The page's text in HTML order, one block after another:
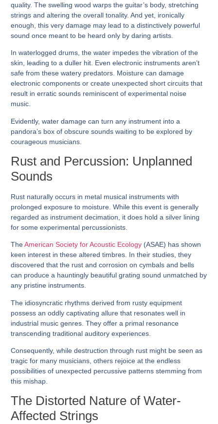
quality. The swelling wood warps the guitar’s body, stretching
strings and altering the overall tonality. And yet, ironically
enough, this very damage may lead to a distinctively powerful
sound once meant to be heard only by daring artists.
In waterlogged drums, the water impedes the vibration of the
skin, leading to a duller hit. Even electronic instruments aren’t
safe from these watery predators. Moisture can damage
electronic components or create unexpected short circuits that
result in erratic sounds reminiscent of experimental noise
music.
Evidently, water damage can turn any instrument into a
pandora’s box of obscure sounds waiting to be explored by
courageous musicians.
Rust and Percussion: Unplanned
Sounds
Rust naturally occurs in metal musical instruments with
prolonged exposure to moisture. While this event is generally
regarded as instrument decimation, it does hold a silver lining
for some experimental percussionists.
TheAmerican Society for Acoustic Ecology (ASAE) has shown
keen interest in these altered timbres. In their studies, they
discovered that the rust and corrosion on cymbals and bells
can produce a hauntingly beautiful grating sound unmatched by
any pristine instruments.
The idiosyncratic rhythms derived from rusty equipment
possess an oddly captivating allure that resonates well in
industrial music genres. They offer a primal resonance
transcending traditional auditory experiences.
Consequently, while destruction through rust might be seen as
tragic for many musicians, others rejoice at the endless
possibilities of unexpected percussive patterns stemming from
this mishap.
The Distorted Nature of Water-
Affected Strings